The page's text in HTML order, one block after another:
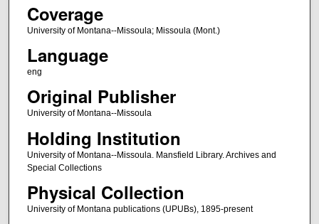
Coverage
University of Montana--Missoula; Missoula (Mont.)
Language
eng
Original Publisher
University of Montana--Missoula
Holding Institution
University of Montana--Missoula. Mansfield Library. Archives and
Special Collections
Physical Collection
University of Montana publications (UPUBs), 1895-present